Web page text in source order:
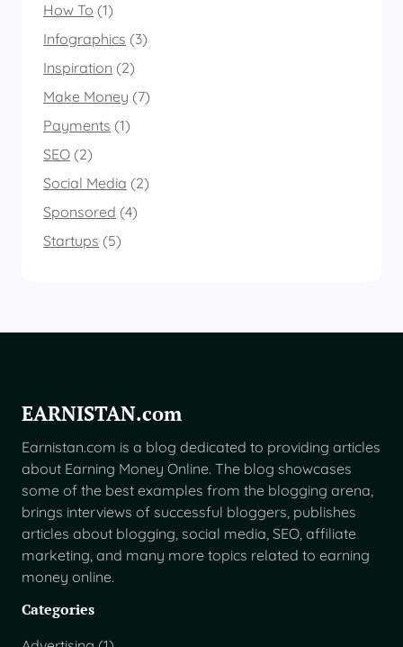
How To (1)
Infographics (3)
Inspiration (2)
Make Money (7)
Payments (1)
SEO (2)
Social Media (2)
Sponsored (4)
Startups (5)
EARNISTAN.com
Earnistan.com is a blog dedicated to providing articles
about Earning Money Online. The blog showcases
some of the best examples from the blogging arena,
brings interviews of successful bloggers, publishes
articles about blogging, social media, SEO, affiliate
marketing, and many more topics related to earning
money online.
Categories